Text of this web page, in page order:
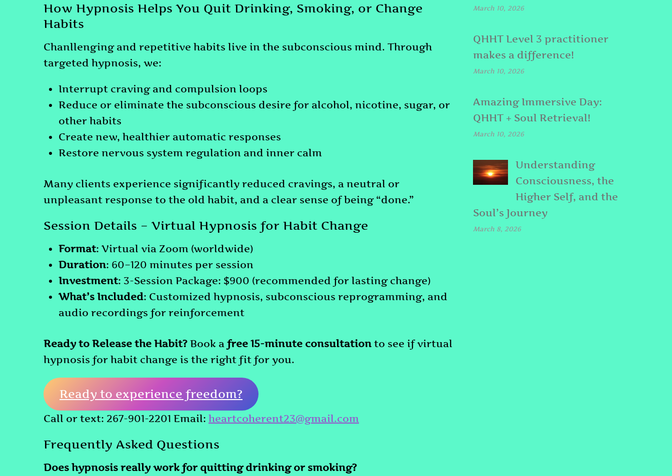
How Hypnosis Helps You Quit Drinking, Smoking, or Change
Habits
Chanllenging and repetitive habits live in the subconscious mind. Through
targeted hypnosis, we:
Interrupt craving and compulsion loops
Reduce or eliminate the subconscious desire for alcohol, nicotine, sugar, or
other habits
Create new, healthier automatic responses
Restore nervous system regulation and inner calm
Many clients experience significantly reduced cravings, a neutral or
unpleasant response to the old habit, and a clear sense of being “done.”
Session Details – Virtual Hypnosis for Habit Change
Format: Virtual via Zoom (worldwide)
Duration: 60–120 minutes per session
Investment: 3-Session Package: $900 (recommended for lasting change)
What’s Included: Customized hypnosis, subconscious reprogramming, and
audio recordings for reinforcement
Ready to Release the Habit? Book a free 15-minute consultation to see if virtual
hypnosis for habit change is the right fit for you.
Ready to experience freedom?
Call or text: 267-901-2201 Email: heartcoherent23@gmail.com
Frequently Asked Questions
Does hypnosis really work for quitting drinking or smoking?
March 10, 2026
QHHT Level 3 practitioner
makes a difference!
March 10, 2026
Amazing Immersive Day:
QHHT + Soul Retrieval!
March 10, 2026
Understanding
Consciousness, the
Higher Self, and the
Soul’s Journey
March 8, 2026